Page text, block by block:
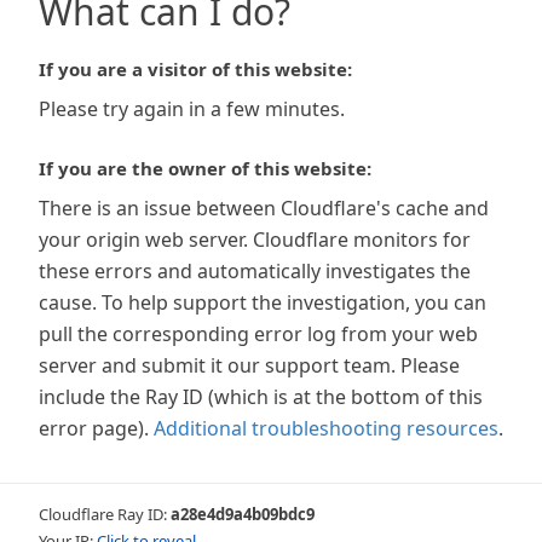
What can I do?
If you are a visitor of this website:
Please try again in a few minutes.
If you are the owner of this website:
There is an issue between Cloudflare's cache and
your origin web server. Cloudflare monitors for
these errors and automatically investigates the
cause. To help support the investigation, you can
pull the corresponding error log from your web
server and submit it our support team. Please
include the Ray ID (which is at the bottom of this
error page). Additional troubleshooting resources.
Cloudflare Ray ID:a28e4d9a4b09bdc9